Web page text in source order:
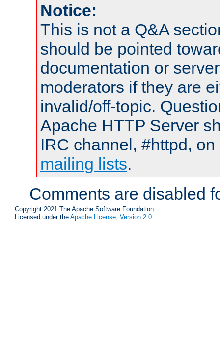
Notice:
This is not a Q&A
should be pointed
documentation or
moderators if they are
invalid/off-topic.
Apache HTTP Server
IRC channel, #httpd,
mailing lists.
Comments are disabled
Copyright 2021 The Apache Software Foundation.
Licensed under the Apache License, Version 2.0